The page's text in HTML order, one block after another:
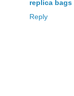
replica bags
Reply